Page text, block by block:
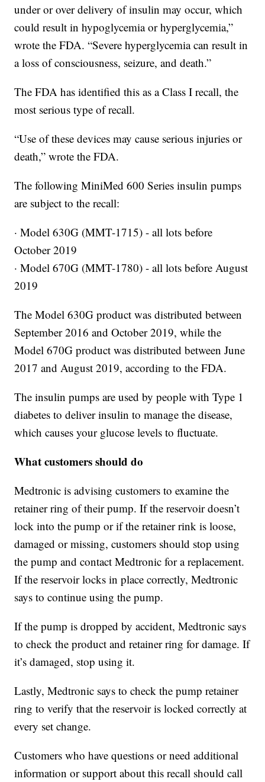
under or over delivery of insulin may occur, which
could result in hypoglycemia or hyperglycemia,”
wrote the FDA. “Severe hyperglycemia can result in
a loss of consciousness, seizure, and death.”
The FDA has identified this as a Class I recall, the
most serious type of recall.
“Use of these devices may cause serious injuries or
death,” wrote the FDA.
The following MiniMed 600 Series insulin pumps
are subject to the recall:
· Model 630G (MMT-1715) - all lots before
October 2019
· Model 670G (MMT-1780) - all lots before August
2019
The Model 630G product was distributed between
September 2016 and October 2019, while the
Model 670G product was distributed between June
2017 and August 2019, according to the FDA.
The insulin pumps are used by people with Type 1
diabetes to deliver insulin to manage the disease,
which causes your glucose levels to fluctuate.
What customers should do
Medtronic is advising customers to examine the
retainer ring of their pump. If the reservoir doesn’t
lock into the pump or if the retainer rink is loose,
damaged or missing, customers should stop using
the pump and contact Medtronic for a replacement.
If the reservoir locks in place correctly, Medtronic
says to continue using the pump.
If the pump is dropped by accident, Medtronic says
to check the product and retainer ring for damage. If
it’s damaged, stop using it.
Lastly, Medtronic says to check the pump retainer
ring to verify that the reservoir is locked correctly at
every set change.
Customers who have questions or need additional
information or support about this recall should call